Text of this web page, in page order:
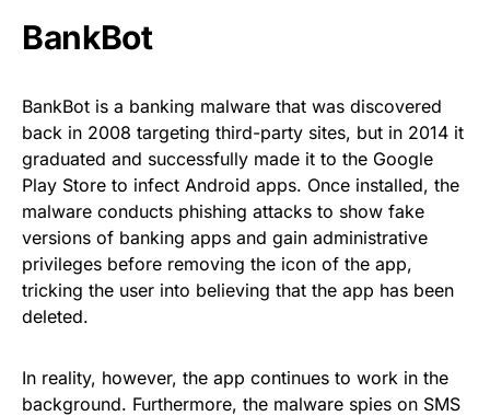
BankBot
BankBot is a banking malware that was discovered
back in 2008 targeting third-party sites, but in 2014 it
graduated and successfully made it to the Google
Play Store to infect Android apps. Once installed, the
malware conducts phishing attacks to show fake
versions of banking apps and gain administrative
privileges before removing the icon of the app,
tricking the user into believing that the app has been
deleted.
In reality, however, the app continues to work in the
background. Furthermore, the malware spies on SMS